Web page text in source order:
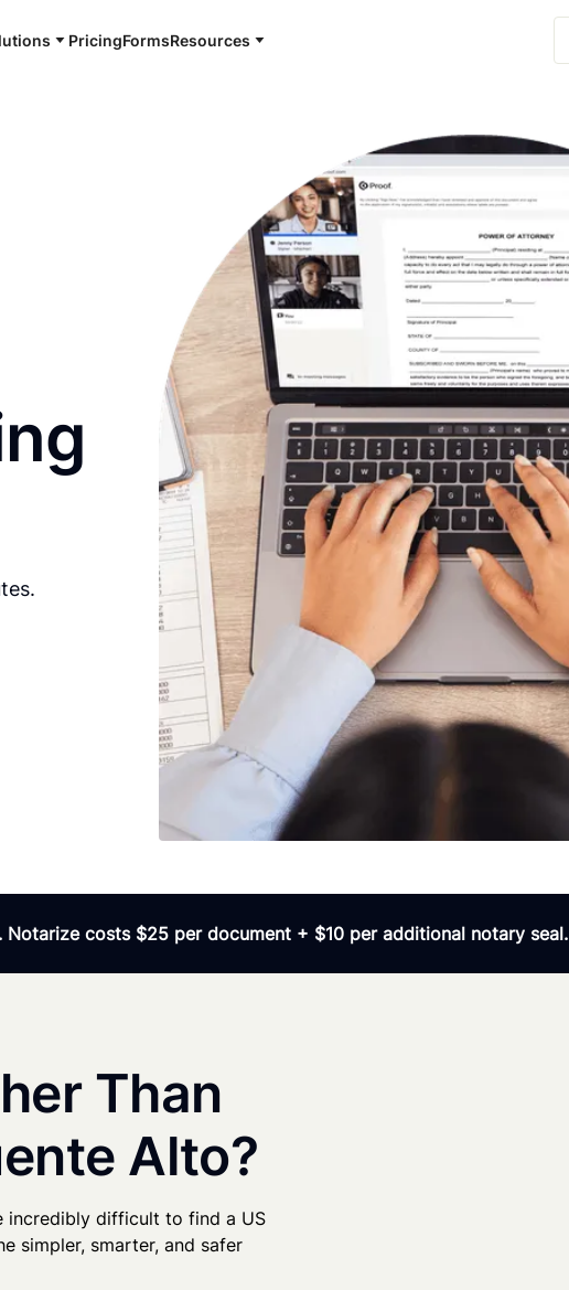
PricingFormsResources
7
costs $25 per document + $10 per additional notary seal.
Than
Alto?
incredibly difficult to find a US
simpler, smarter, and safer